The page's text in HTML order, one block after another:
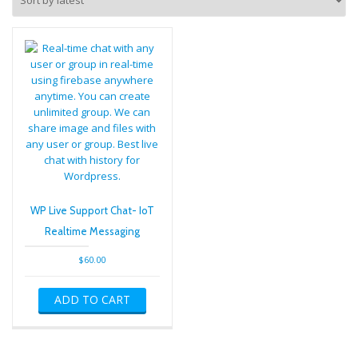
WP Live Support Chat- IoT
Realtime Messaging
$60.00
ADD TO CART